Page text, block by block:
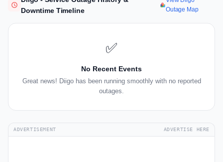
Downtime Timeline
Outage Map
✅
No Recent Events
Great news! Diigo has been running smoothly with no reported
outages.
ADVERTISEMENT ADVERTISE HERE